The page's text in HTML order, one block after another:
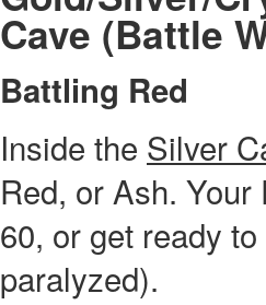
Cave (Battle
Battling Red
Inside the Silver
Red, or Ash.
60, or get ready
paralyzed).